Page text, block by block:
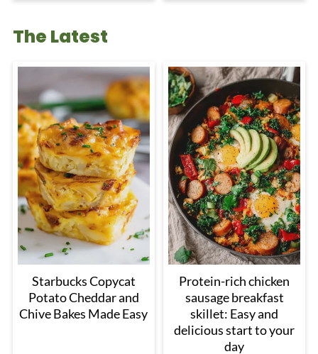
The Latest
Starbucks Copycat
Potato Cheddar and
Chive Bakes Made Easy
Protein-rich chicken
sausage breakfast
skillet: Easy and
delicious start to your
day